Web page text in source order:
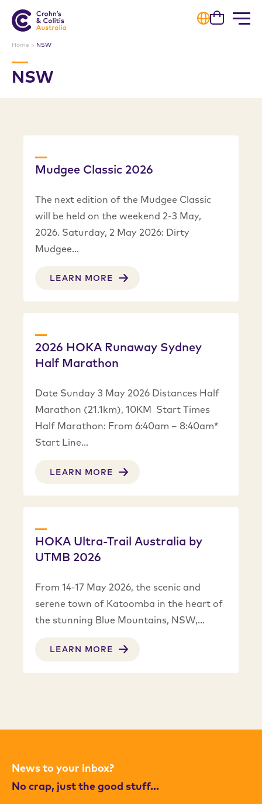
Cart
Home > NSW
NSW
Mudgee Classic 2026
The next edition of the Mudgee Classic
will be held on the weekend 2-3 May,
2026. Saturday, 2 May 2026: Dirty
Mudgee…
LEARN MORE
2026 HOKA Runaway Sydney
Half Marathon
Date Sunday 3 May 2026 Distances Half
Marathon (21.1km), 10KM Start Times
Half Marathon: From 6:40am – 8:40am*
Start Line…
LEARN MORE
HOKA Ultra-Trail Australia by
UTMB 2026
From 14-17 May 2026, the scenic and
serene town of Katoomba in the heart of
the stunning Blue Mountains, NSW,…
LEARN MORE
News to your inbox?
No crap, just the good stuff…